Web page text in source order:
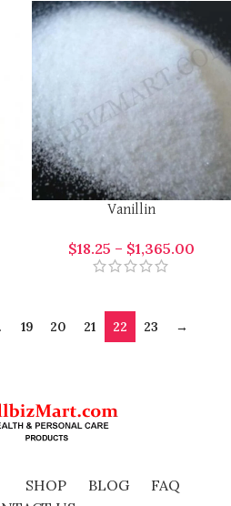
Vanillin
$18.25 – $1,365.00
19 20 21 22 23 →
SHOP BLOG
FAQ